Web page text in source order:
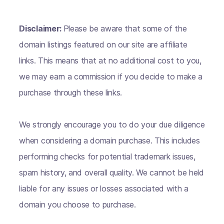
Disclaimer: Please be aware that some of the
domain listings featured on our site are affiliate
links. This means that at no additional cost to you,
we may earn a commission if you decide to make a
purchase through these links.
We strongly encourage you to do your due diligence
when considering a domain purchase. This includes
performing checks for potential trademark issues,
spam history, and overall quality. We cannot be held
liable for any issues or losses associated with a
domain you choose to purchase.